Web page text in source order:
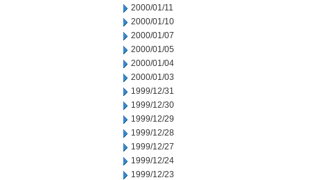
2000/01/11
2000/01/10
2000/01/07
2000/01/05
2000/01/04
2000/01/03
1999/12/31
1999/12/30
1999/12/29
1999/12/28
1999/12/27
1999/12/24
1999/12/23